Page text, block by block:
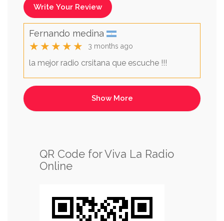
Write Your Review
Fernando medina
★★★★★ 3 months ago
la mejor radio crsitana que escuche !!!
QR Code for Viva La Radio
Online